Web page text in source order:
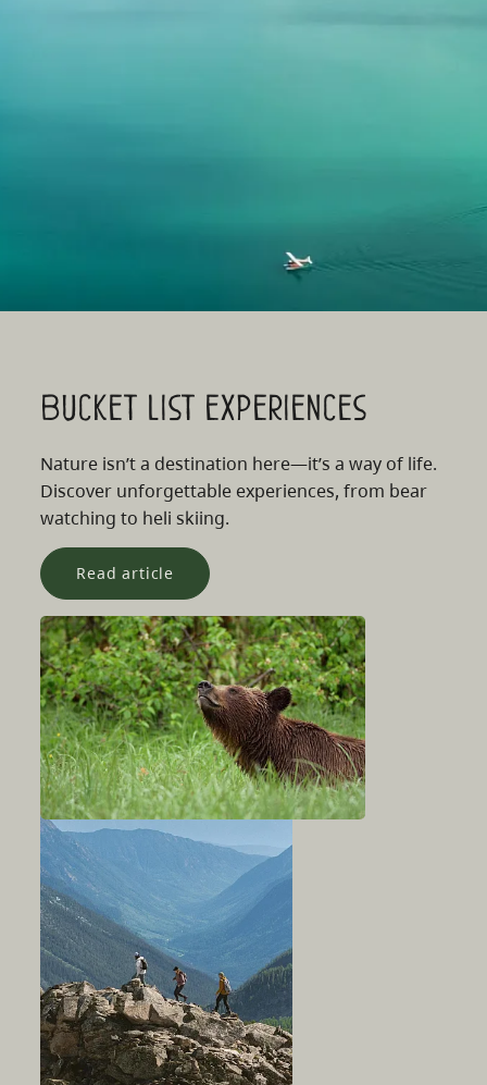
Bucket list experiences
Nature isn’t a destination here—it’s a way of life.
Discover unforgettable experiences, from bear
watching to heli skiing.
Read article